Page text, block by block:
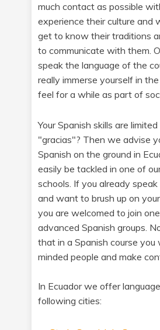
much contact as possible
experience their culture and
get to know their traditions
to communicate with them.
speak the language of the
really immerse yourself in
feel for a while as part of
Your Spanish skills are
"gracias"? Then we advise
Spanish on the ground in
easily be tackled in one of
schools. If you already
and want to brush up on
you are welcomed to join
advanced Spanish groups.
that in a Spanish course you
minded people and make
In Ecuador we offer
following cities: